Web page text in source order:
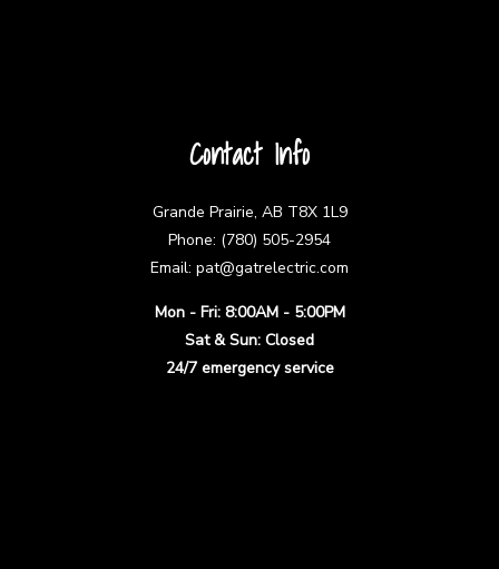
Contact Info
Grande Prairie, AB T8X 1L9
Phone: (780) 505-2954
Email: pat@gatrelectric.com
Mon - Fri: 8:00AM - 5:00PM
Sat & Sun: Closed
24/7 emergency service